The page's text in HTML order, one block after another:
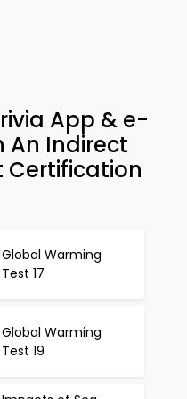
App & e-
An Indirect
Certification
Global Warming
Test 17
Global Warming
Test 19